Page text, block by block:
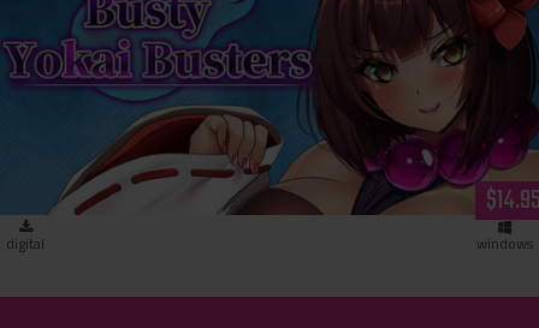
Busty Yokai Busters (download)
digital windows